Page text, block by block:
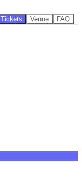
Tickets Venue FAQ